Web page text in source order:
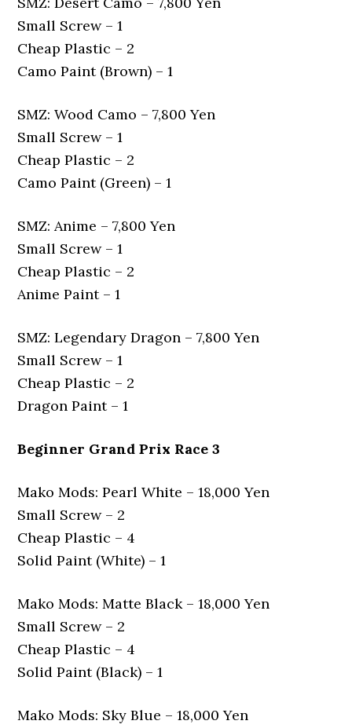
Small Screw – 1
Cheap Plastic – 2
Camo Paint (Brown) – 1
SMZ: Wood Camo – 7,800 Yen
Small Screw – 1
Cheap Plastic – 2
Camo Paint (Green) – 1
SMZ: Anime – 7,800 Yen
Small Screw – 1
Cheap Plastic – 2
Anime Paint – 1
SMZ: Legendary Dragon – 7,800 Yen
Small Screw – 1
Cheap Plastic – 2
Dragon Paint – 1
Beginner Grand Prix Race 3
Mako Mods: Pearl White – 18,000 Yen
Small Screw – 2
Cheap Plastic – 4
Solid Paint (White) – 1
Mako Mods: Matte Black – 18,000 Yen
Small Screw – 2
Cheap Plastic – 4
Solid Paint (Black) – 1
Mako Mods: Sky Blue – 18,000 Yen